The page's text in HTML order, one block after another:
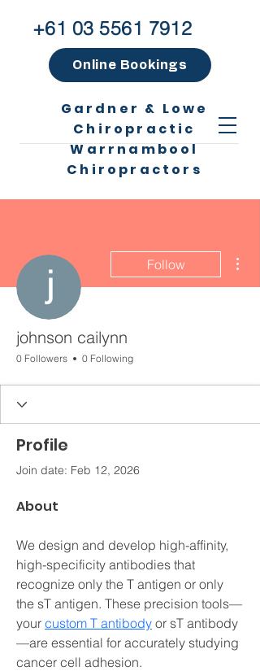
Gardner & Lowe
Chiropractic
Warrnambool
Chiropractors
+61 03 5561 7912
Online Bookings
Follow
johnson cailynn
0 Followers 0 Following
Profile
Join date: Feb 12, 2026
About
We design and develop high-affinity,
high-specificity antibodies that
recognize only the T antigen or only
the sT antigen. These precision tools—
your custom T antibody or sT antibody
—are essential for accurately studying
cancer cell adhesion.